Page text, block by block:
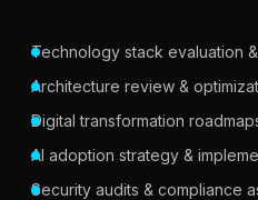
Technology stack evaluation
Architecture review &
Digital transformation
AI adoption strategy &
Security audits & compliance